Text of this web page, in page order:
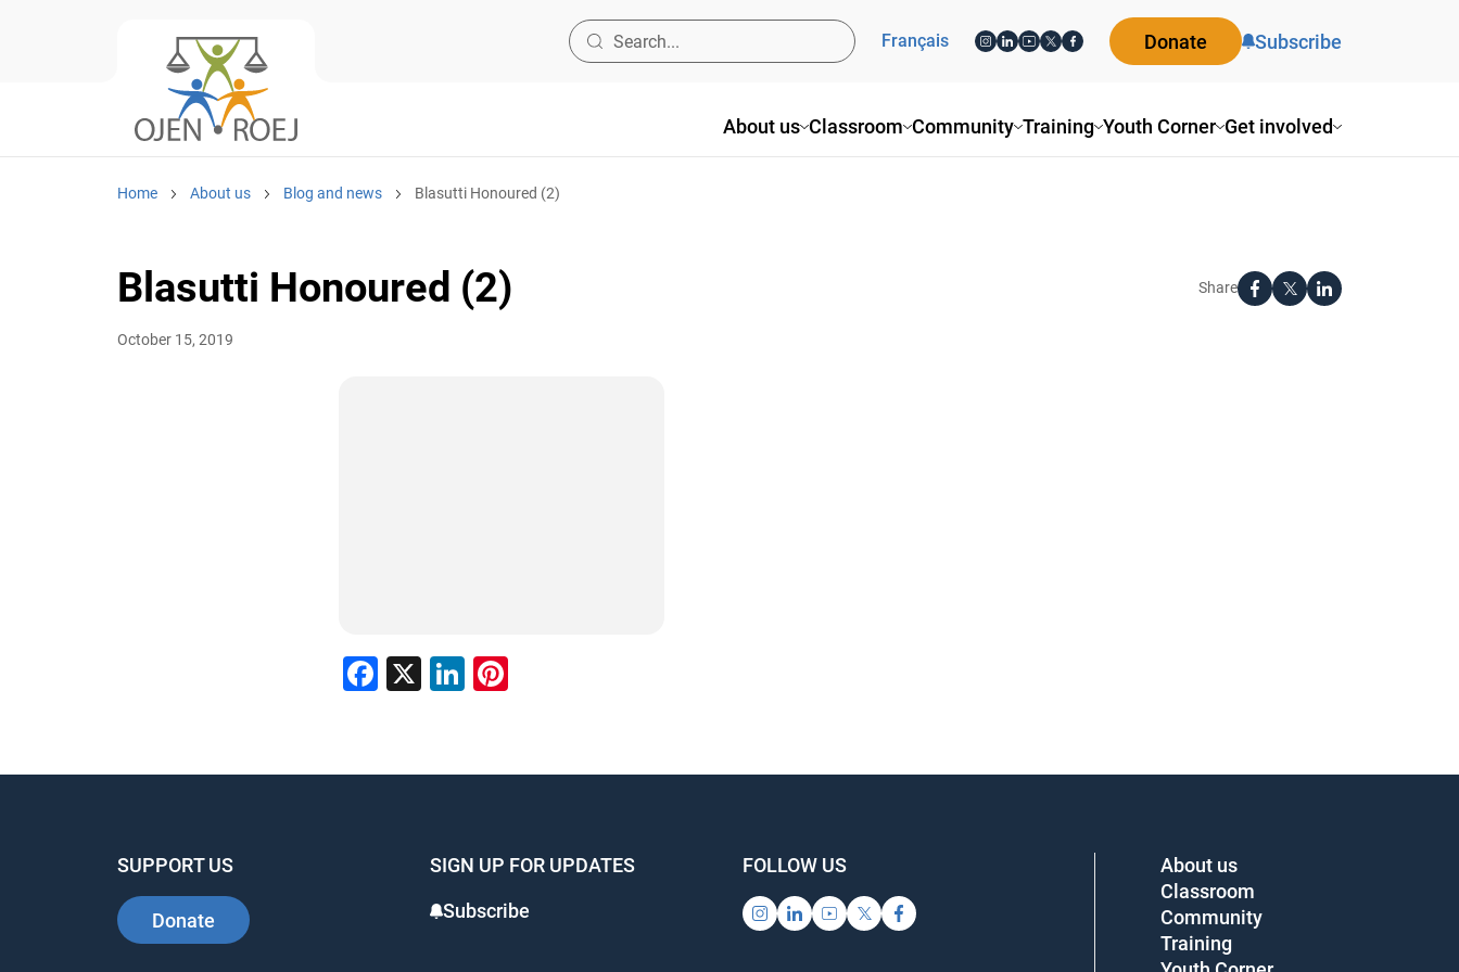
About us Classroom Community Training Youth Corner Get involved
Français Donate Subscribe
Home About us Blog and news Blasutti Honoured (2)
Blasutti Honoured (2) Share
October 15, 2019
Facebook
X LinkedIn
SUPPORT US
Donate
SIGN UP FOR UPDATES
Subscribe
FOLLOW US
About us
Classroom
Community
Training